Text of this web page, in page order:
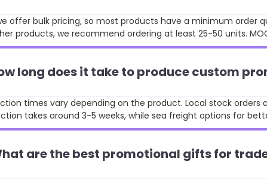
offer bulk pricing, so most products have a minimum order
products, we recommend ordering at least 25-50 units.
long does it take to produce custom
times vary depending on the product. Local stock
takes around 3-5 weeks, while sea freight options for
are the best promotional gifts for